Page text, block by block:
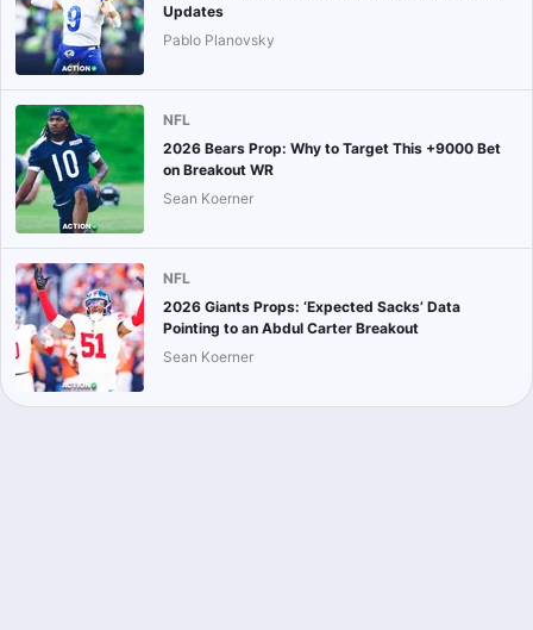
Updates
Pablo Planovsky
NFL
2026 Bears Prop: Why to Target This +9000 Bet
on Breakout WR
Sean Koerner
NFL
2026 Giants Props: ‘Expected Sacks’ Data
Pointing to an Abdul Carter Breakout
Sean Koerner